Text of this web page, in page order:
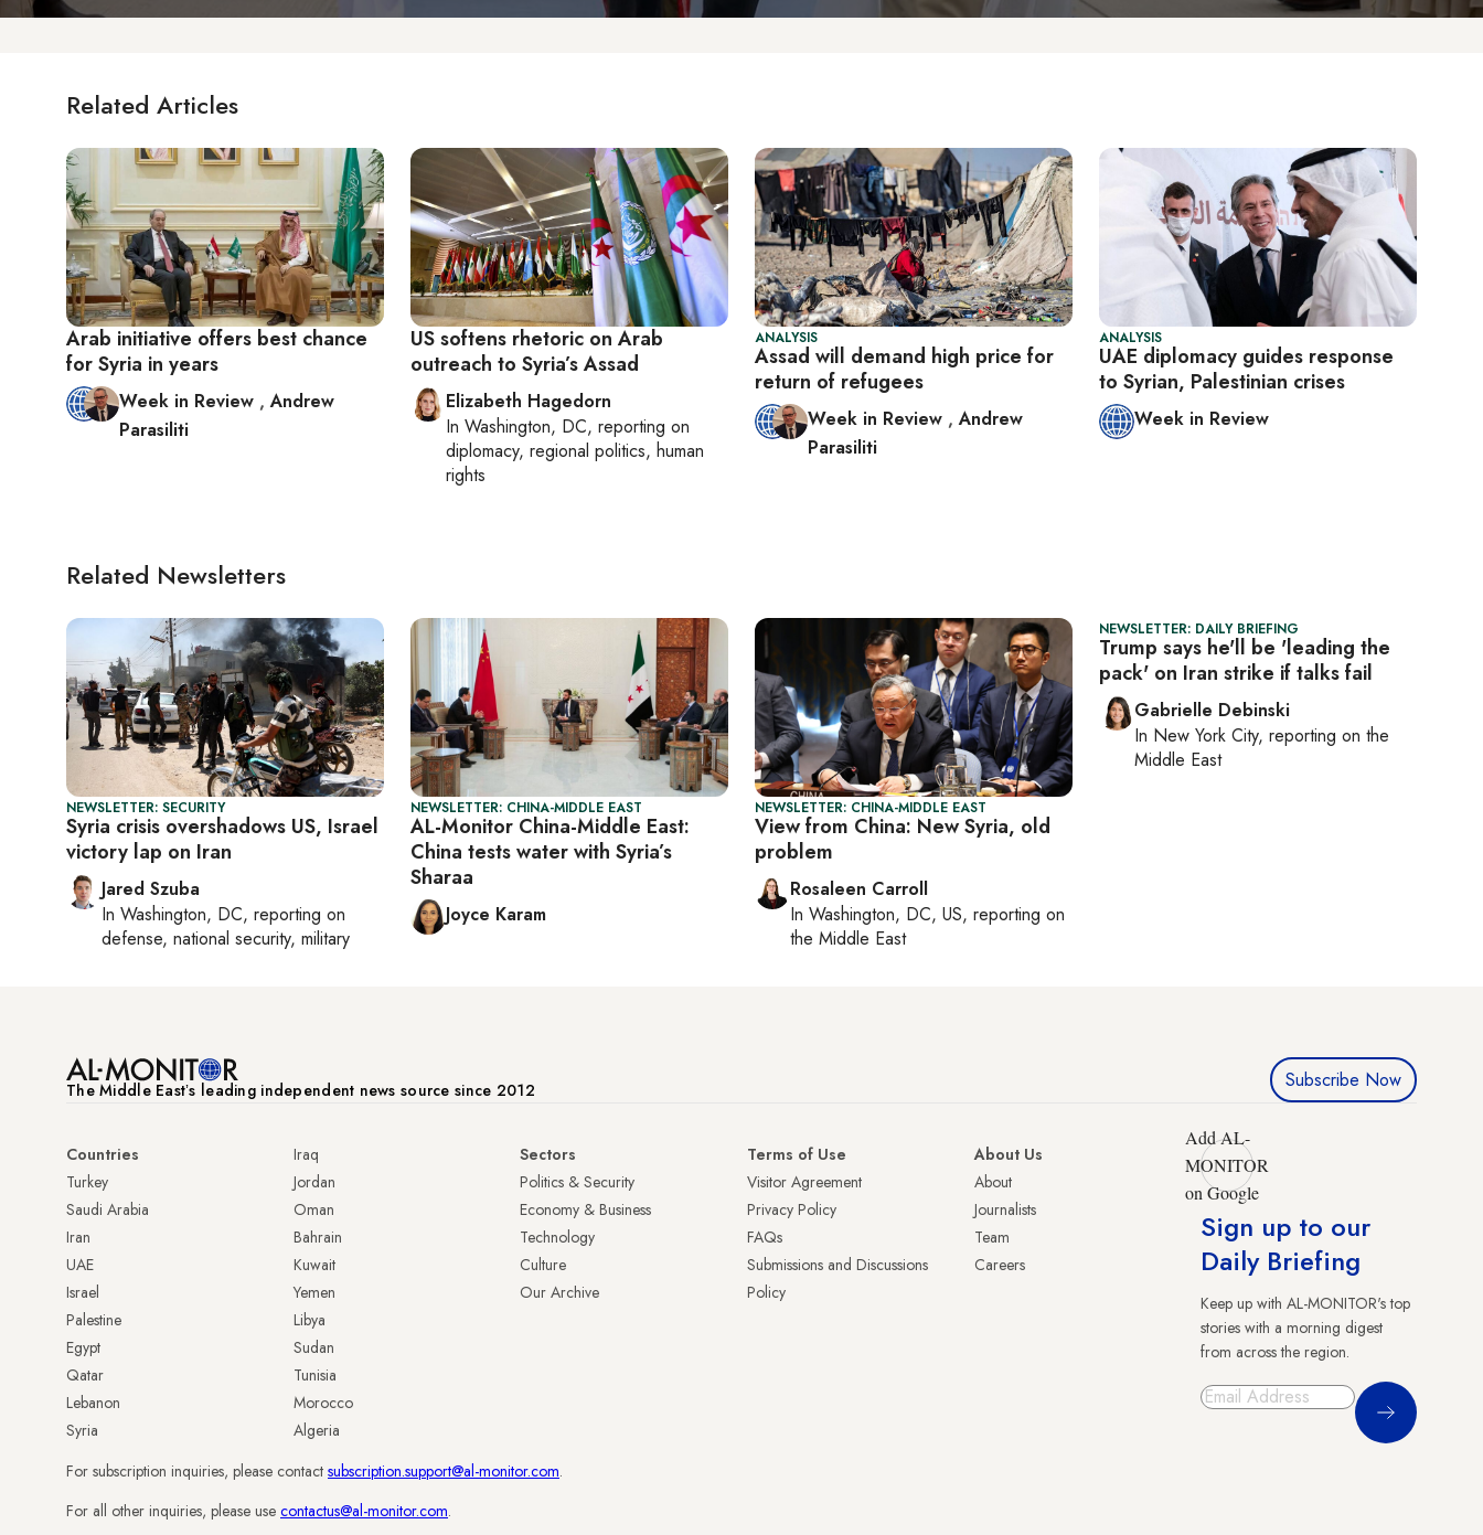
Related Articles
Arab initiative offers best chance
for Syria in years
Week in Review ,Andrew
Parasiliti
US softens rhetoric on Arab
outreach to Syria’s Assad
Elizabeth Hagedorn
In Washington, DC, reporting on
diplomacy, regional politics, human
rights
ANALYSIS
Assad will demand high price for
return of refugees
Week in Review ,Andrew
Parasiliti
ANALYSIS
UAE diplomacy guides response
to Syrian, Palestinian crises
Week in Review
Related Newsletters
NEWSLETTER: SECURITY
Syria crisis overshadows US, Israel
victory lap on Iran
Jared Szuba
In Washington, DC, reporting on
defense, national security, military
NEWSLETTER: CHINA-MIDDLE EAST
AL-Monitor China-Middle East:
China tests water with Syria’s
Sharaa
Joyce Karam
NEWSLETTER: CHINA-MIDDLE EAST
View from China: New Syria, old
problem
Rosaleen Carroll
In Washington, DC, US, reporting on
the Middle East
NEWSLETTER: DAILY BRIEFING
Trump says he'll be 'leading the
pack' on Iran strike if talks fail
Gabrielle Debinski
In New York City, reporting on the
Middle East
The Middle Eastʼs leading independent news source since 2012 Subscribe Now
Countries
Turkey
Saudi Arabia
Iran
UAE
Israel
Palestine
Egypt
Qatar
Lebanon
Syria
Iraq
Jordan
Oman
Bahrain
Kuwait
Yemen
Libya
Sudan
Tunisia
Morocco
Algeria
Sectors
Politics & Security
Economy & Business
Technology
Culture
Our Archive
Terms of Use
Visitor Agreement
Privacy Policy
FAQs
Submissions and Discussions
Policy
About Us
About
Journalists
Team
Careers
Add AL-
MONITOR
on Google
Sign up to our
Daily Briefing
Keep up with AL-MONITOR's top
stories with a morning digest
from across the region.
Sign Up
For subscription inquiries, please contact subscription.support@al-monitor.com.
For all other inquiries, please use contactus@al-monitor.com.